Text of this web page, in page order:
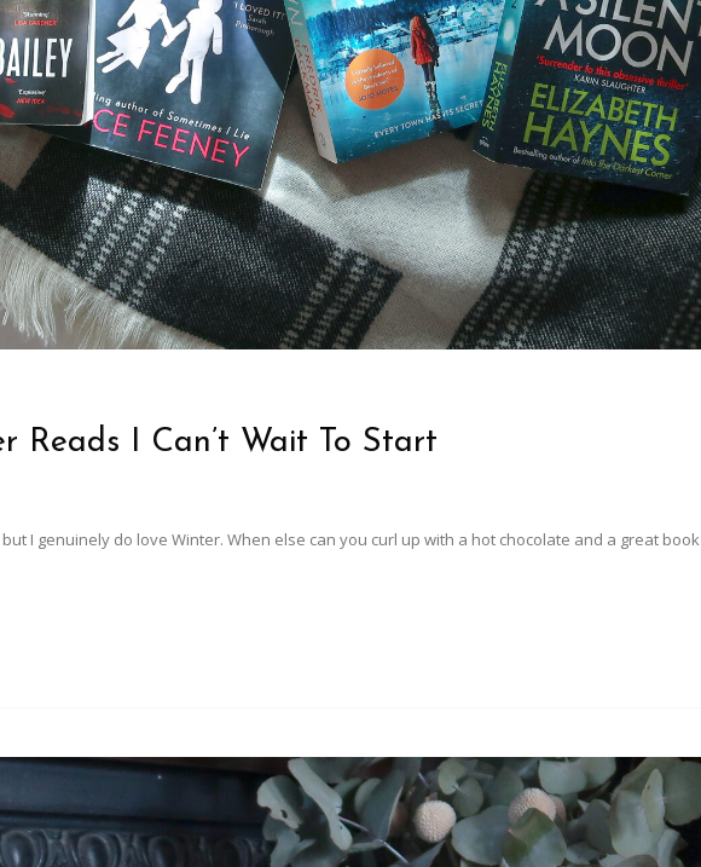
Reads I Can’t Wait To Start
I genuinely do love Winter. When else can you curl up with a hot chocolate and a great book